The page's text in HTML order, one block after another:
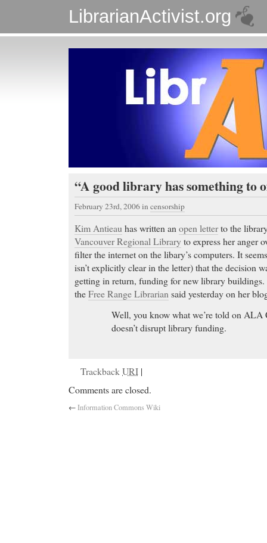
LibrarianActivist.org
“A good library has something to
February 23rd, 2006in censorship
Kim Antieauhas written anopen letterto the
Vancouver Regional Libraryto express her anger
filter the internet on the libary’s computers. It
isn’t explicitly clear in the letter) that the decision
getting in return, funding for new library
theFree Range Librariansaid yesterday on her
Well, you know what we’re told on ALA
doesn’t disrupt library funding.
TrackbackURI |
Comments are closed.
←Information Commons Wiki